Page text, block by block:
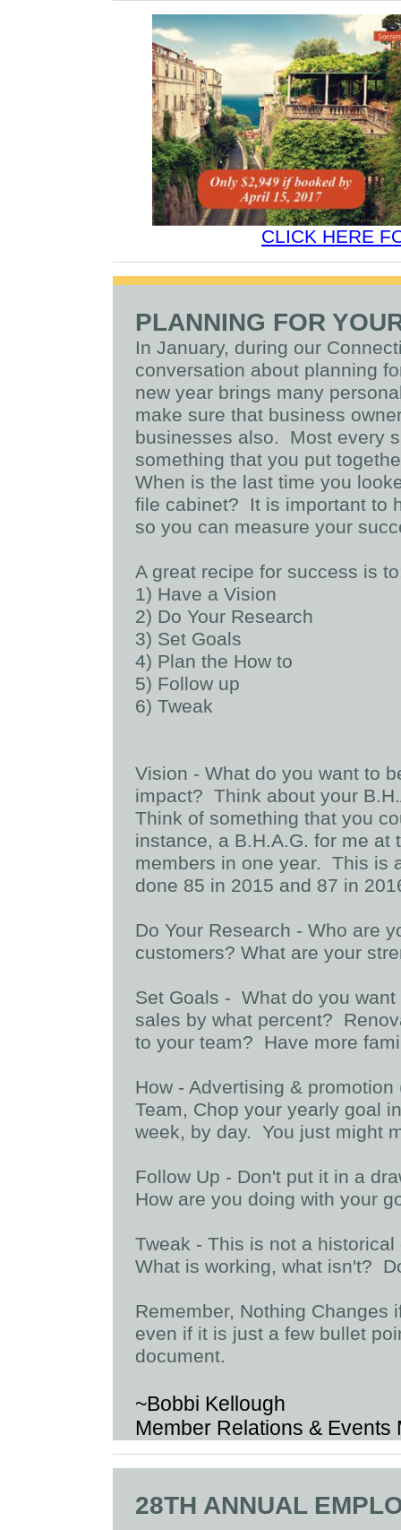
CLICK HERE
PLANNING FOR
In January, during our
conversation about planning
new year brings many
make sure that business
businesses also. Most every
something that you put
When is the last time you
file cabinet? It is important to
so you can measure your
A great recipe for success is
1) Have a Vision
2) Do Your Research
3) Set Goals
4) Plan the How to
5) Follow up
6) Tweak
Vision - What do you want to
impact? Think about your
Think of something that you
instance, a B.H.A.G. for me at
members in one year. This is
done 85 in 2015 and 87 in
Do Your Research - Who are
customers? What are your
Set Goals - What do you
sales by what percent?
to your team? Have more
How - Advertising &
Team, Chop your yearly goal
week, by day. You just might
Follow Up - Don't put it in a
How are you doing with your
Tweak - This is not a
What is working, what isn't?
Remember, Nothing
even if it is just a few bullet
document.
~Bobbi Kellough
Member Relations & Events
28TH ANNUAL